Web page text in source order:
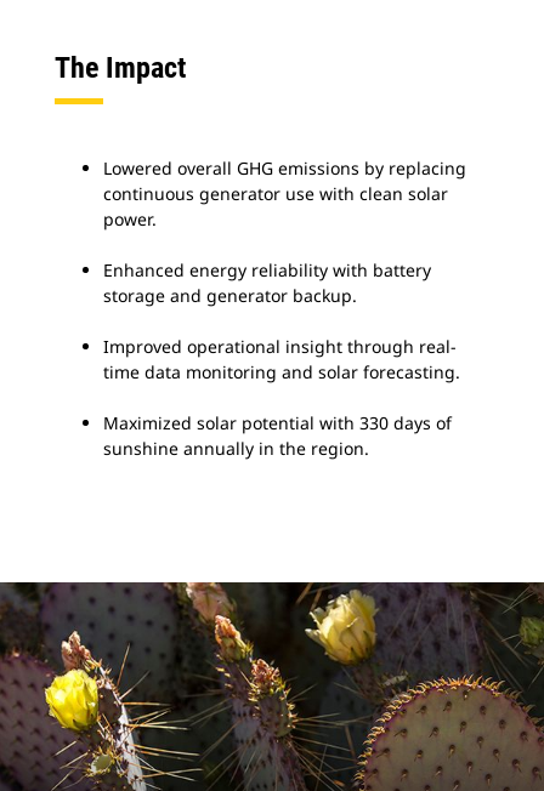
The Impact
Lowered overall GHG emissions by replacing
continuous generator use with clean solar
power.
Enhanced energy reliability with battery
storage and generator backup.
Improved operational insight through real-
time data monitoring and solar forecasting.
Maximized solar potential with 330 days of
sunshine annually in the region.